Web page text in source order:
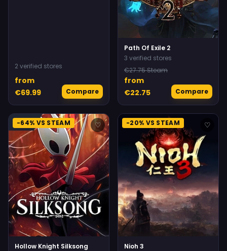
2 verified stores
from
€69.99
Compare
Path Of Exile 2
3 verified stores
€27.75 Steam
from
€22.75
Compare
-64% VS STEAM ♡
Hollow Knight Silksong
-20% VS STEAM ♡
Nioh 3